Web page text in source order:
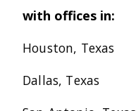
with offices in:
Houston, Texas
Dallas, Texas